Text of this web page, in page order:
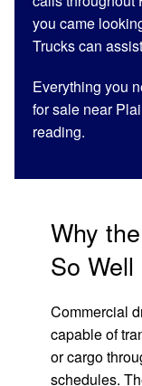
you came
Trucks can
Everything you
for sale near
reading.
Why
So
Commercial
capable of
or cargo
schedules.